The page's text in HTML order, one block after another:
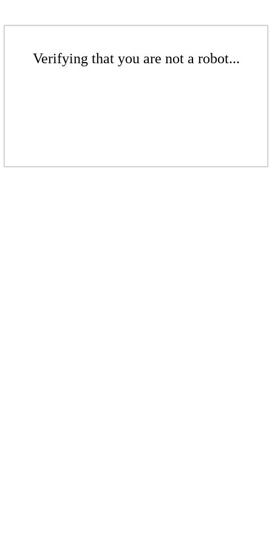
Verifying that you are not a robot...